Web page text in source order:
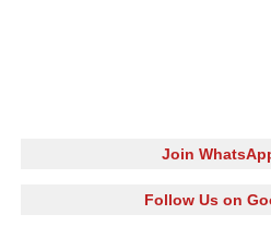
Join
Follow Us on